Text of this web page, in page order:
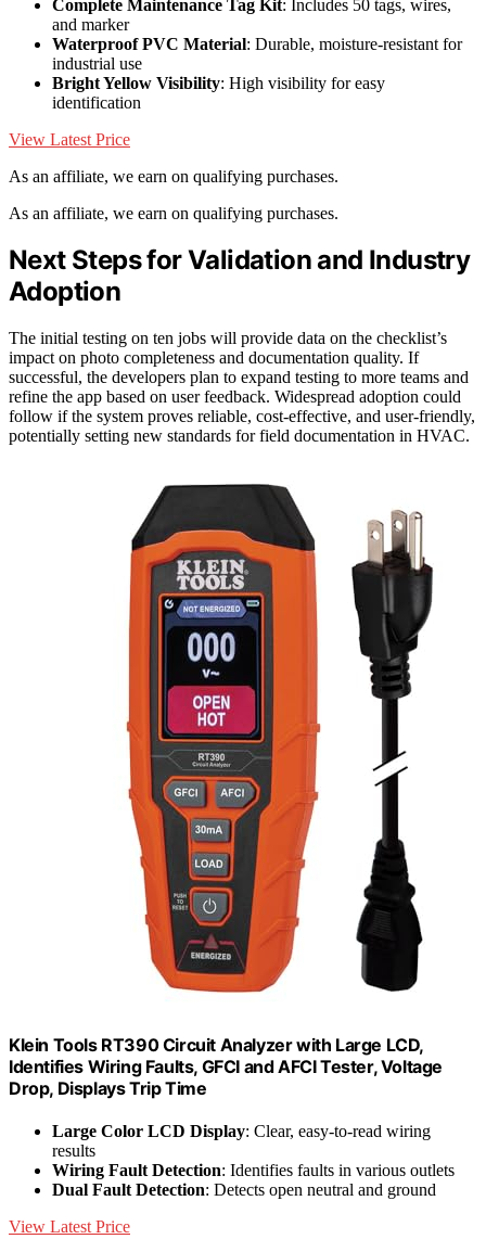
Complete Maintenance Tag Kit: Includes 50 tags, wires,
and marker
Waterproof PVC Material: Durable, moisture-resistant for
industrial use
Bright Yellow Visibility: High visibility for easy
identification
View Latest Price
As an affiliate, we earn on qualifying purchases.
As an affiliate, we earn on qualifying purchases.
Next Steps for Validation and Industry
Adoption
The initial testing on ten jobs will provide data on the checklist’s
impact on photo completeness and documentation quality. If
successful, the developers plan to expand testing to more teams and
refine the app based on user feedback. Widespread adoption could
follow if the system proves reliable, cost-effective, and user-friendly,
potentially setting new standards for field documentation in HVAC.
Klein Tools RT390 Circuit Analyzer with Large LCD,
Identifies Wiring Faults, GFCI and AFCI Tester, Voltage
Drop, Displays Trip Time
Large Color LCD Display: Clear, easy-to-read wiring
results
Wiring Fault Detection: Identifies faults in various outlets
Dual Fault Detection: Detects open neutral and ground
View Latest Price